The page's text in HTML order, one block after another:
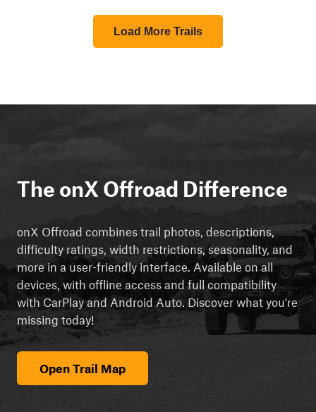
Load More Trails
The onX Offroad Difference
onX Offroad combines trail photos, descriptions,
difficulty ratings, width restrictions, seasonality, and
more in a user-friendly interface. Available on all
devices, with offline access and full compatibility
with CarPlay and Android Auto. Discover what you're
missing today!
Open Trail Map